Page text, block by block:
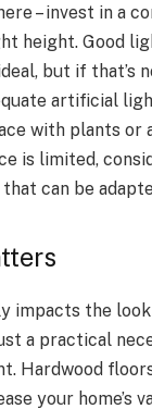
– invest in a
height. Good
but if that’s
artificial
with plants or
is limited,
can be
impacts the
a practical
Hardwood
your home’s